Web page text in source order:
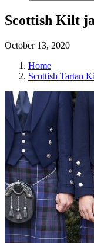
Scottish Kilt
October 13, 2020
Home
Scottish Tartan